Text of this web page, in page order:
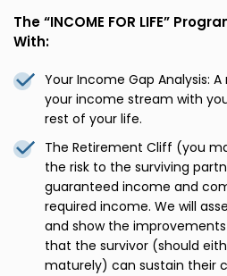
The “INCOME FOR LIFE”
With:
Your Income Gap Analysis:
your income stream with
rest of your life.
The Retirement Cliff (you
the risk to the surviving
guaranteed income and
required income. We will
and show the
that the survivor (should
maturely) can sustain their